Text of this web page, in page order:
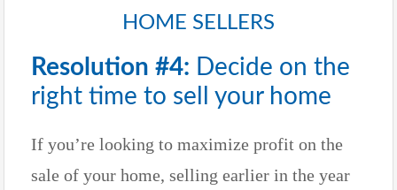
HOME SELLERS
Resolution #4: Decide on the
right time to sell your home
If you’re looking to maximize profit on the
sale of your home, selling earlier in the year